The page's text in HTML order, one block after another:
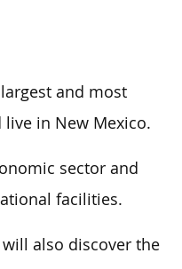
and most
in New Mexico.
sector and
facilities.
also discover the